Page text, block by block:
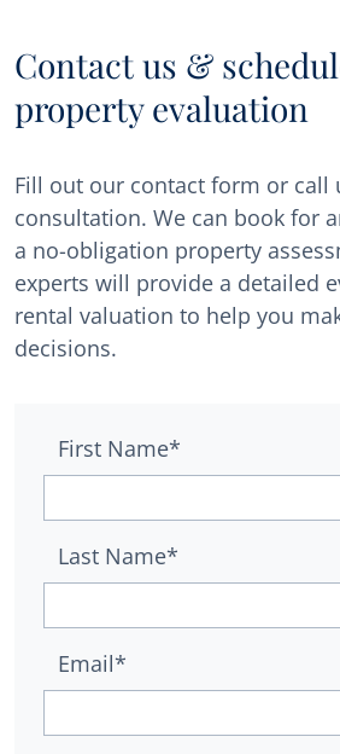
Contact us &
property evaluation
Fill out our contact form or call
consultation. We can book for
a no-obligation property
experts will provide a detailed
rental valuation to help you
decisions.
First Name*
Last Name*
Email*